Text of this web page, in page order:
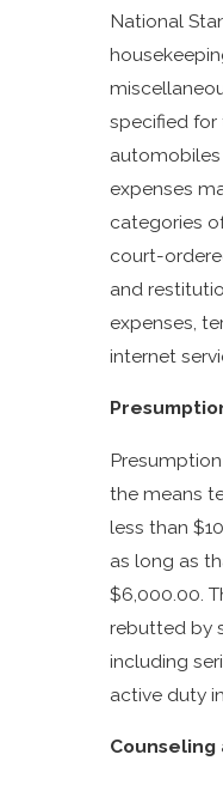
National
specified for
automobiles
expenses
categories
court-
and
expenses,
internet
the means
less than
as long as
$6,000.00.
rebutted by
including
active duty
Counseling